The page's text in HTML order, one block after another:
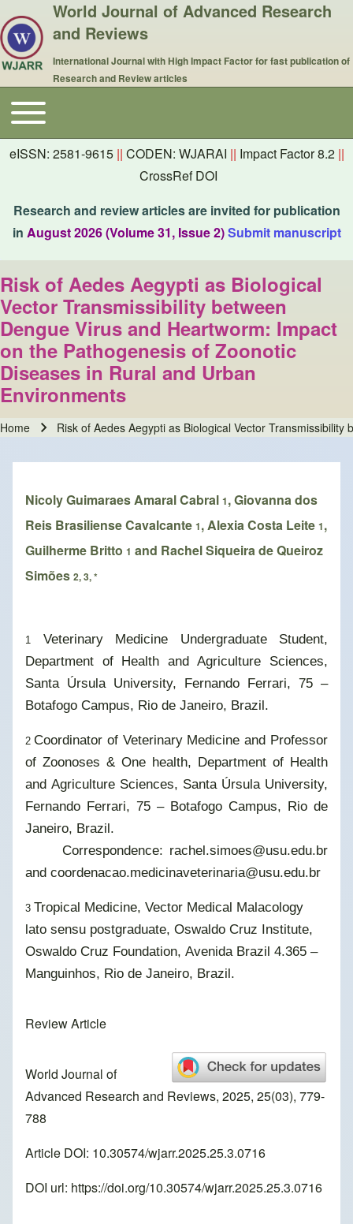
World Journal of Advanced Research
and Reviews
International Journal with High Impact Factor for fast publication of
Research and Review articles
Main navigation
Toggle main menu
eISSN: 2581-9615 || CODEN: WJARAI || Impact Factor 8.2 ||
CrossRef DOI
Research and review articles are invited for publication
in August 2026 (Volume 31, Issue 2)Submit manuscript
Risk of Aedes Aegypti as Biological
Vector Transmissibility between
Dengue Virus and Heartworm: Impact
on the Pathogenesis of Zoonotic
Diseases in Rural and Urban
Environments
Home Risk of Aedes Aegypti as Biological Vector
Nicoly Guimaraes Amaral Cabral 1, Giovanna dos
Reis Brasiliense Cavalcante 1, Alexia Costa Leite 1,
Guilherme Britto 1 and Rachel Siqueira de Queiroz
Simões 2, 3, *
1
Veterinary Medicine Undergraduate Student,
Department of Health and Agriculture Sciences,
Santa Úrsula University, Fernando Ferrari, 75 –
Botafogo Campus, Rio de Janeiro, Brazil.
2 Coordinator of Veterinary Medicine and Professor
of Zoonoses & One health, Department of Health
and Agriculture Sciences, Santa Úrsula University,
Fernando Ferrari, 75 – Botafogo Campus, Rio de
Janeiro, Brazil.
Correspondence: rachel.simoes@usu.edu.br
and coordenacao.medicinaveterinaria@usu.edu.br
3 Tropical Medicine, Vector Medical Malacology
lato sensu postgraduate, Oswaldo Cruz Institute,
Oswaldo Cruz Foundation, Avenida Brazil 4.365 –
Manguinhos, Rio de Janeiro, Brazil.
Review Article
World Journal of
Advanced Research and Reviews, 2025, 25(03), 779-
788
Article DOI: 10.30574/wjarr.2025.25.3.0716
DOI url: https://doi.org/10.30574/wjarr.2025.25.3.0716